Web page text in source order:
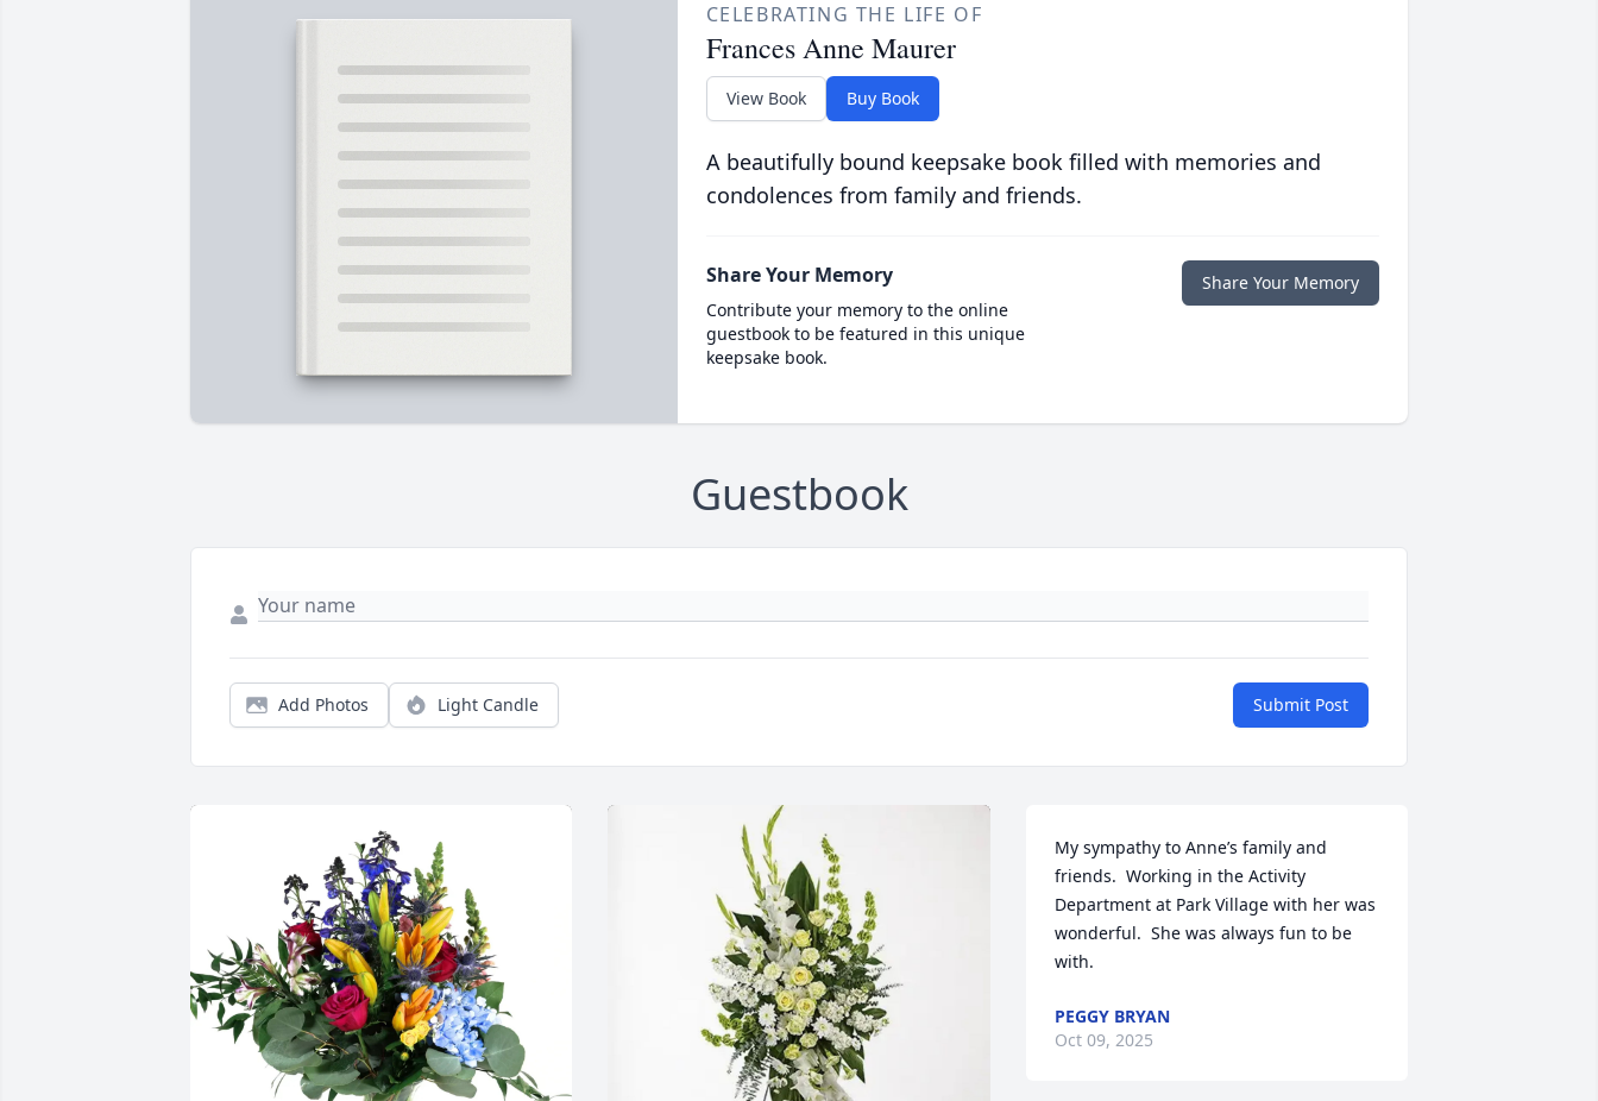
CELEBRATING THE LIFE OF
Frances Anne Maurer
View Book Buy Book
A beautifully bound keepsake book filled with memories and
condolences from family and friends.
Share Your Memory
Contribute your memory to the online
guestbook to be featured in this unique
keepsake book.
Share Your Memory
Guestbook
Add Photos Light Candle Submit Post
My sympathy to Anne’s family and
friends.  Working in the Activity
Department at Park Village with her was
wonderful.  She was always fun to be
with.
PEGGY BRYAN
Oct 09, 2025